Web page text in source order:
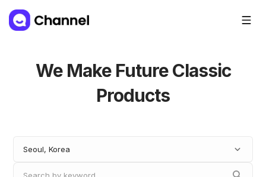
We Make Future Classic
Products
Seoul, Korea